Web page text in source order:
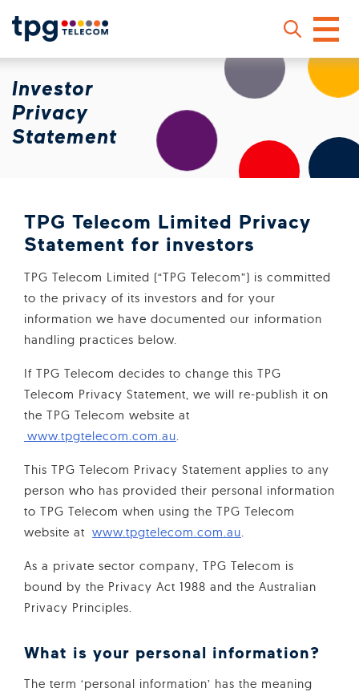
content
Investor
Privacy
Statement
TPG Telecom Limited Privacy
Statement for investors
TPG Telecom Limited (“TPG Telecom”) is committed
to the privacy of its investors and for your
information we have documented our information
handling practices below.
If TPG Telecom decides to change this TPG
Telecom Privacy Statement, we will re-publish it on
the TPG Telecom website at
www.tpgtelecom.com.au.
This TPG Telecom Privacy Statement applies to any
person who has provided their personal information
to TPG Telecom when using the TPG Telecom
website at www.tpgtelecom.com.au.
As a private sector company, TPG Telecom is
bound by the Privacy Act 1988 and the Australian
Privacy Principles.
What is your personal information?
The term ‘personal information’ has the meaning